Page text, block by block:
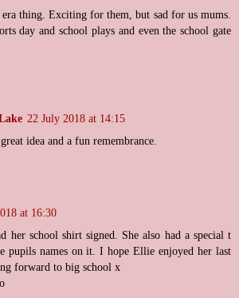
thing. Exciting for them, but sad for us mums.
day and school plays and even the school gate
22 July 2018 at 14:15
idea and a fun remembrance.
at 16:30
her school shirt signed. She also had a special t
pupils names on it. I hope Ellie enjoyed her last
forward to big school x